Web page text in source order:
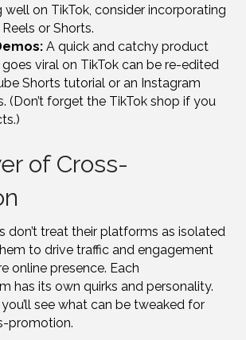
on TikTok, consider incorporating
or Shorts.
A quick and catchy product
viral on TikTok can be re-edited
Shorts tutorial or an Instagram
(Don’t forget the TikTok shop if you
of Cross-
don’t treat their platforms as isolated
to drive traffic and engagement
online presence. Each
has its own quirks and personality.
see what can be tweaked for
promotion.